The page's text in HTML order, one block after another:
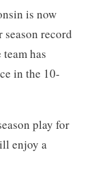
is now
record
has
in the 10-
play for
enjoy a